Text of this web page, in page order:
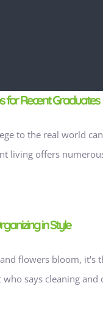
for Recent Graduates
to the real world
living offers
in Style
flowers bloom, it's
who says cleaning